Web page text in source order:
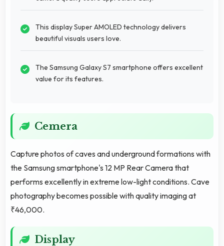
This display Super AMOLED technology delivers
beautiful visuals users love.
The Samsung Galaxy S7 smartphone offers excellent
value for its features.
Cemera
Capture photos of caves and underground formations with
the Samsung smartphone's 12 MP Rear Camera that
performs excellently in extreme low-light conditions. Cave
photography becomes possible with quality imaging at
₹46,000.
Display